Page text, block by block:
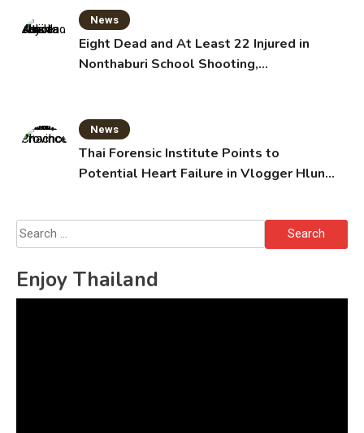
News
Eight Dead and At Least 22 Injured in
Nonthaburi School Shooting,
News
Thai Forensic Institute Points to
Potential Heart Failure in Vlogger Hlun
Search
for:
Enjoy Thailand